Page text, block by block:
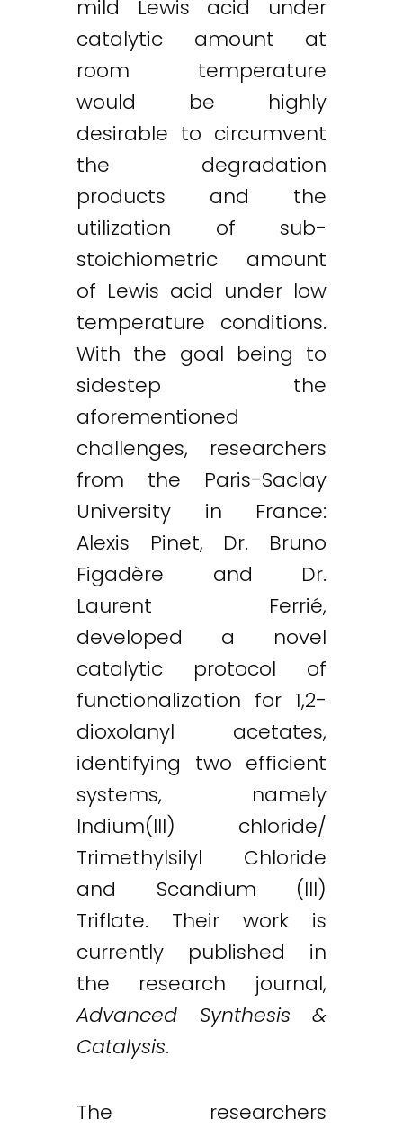
mild Lewis acid under
catalytic amount at
room temperature
would be highly
desirable to circumvent
the degradation
products and the
utilization of sub-
stoichiometric amount
of Lewis acid under low
temperature conditions.
With the goal being to
sidestep the
aforementioned
challenges, researchers
from the Paris-Saclay
University in France:
Alexis Pinet, Dr. Bruno
Figadère and Dr.
Laurent Ferrié,
developed a novel
catalytic protocol of
functionalization for 1,2-
dioxolanyl acetates,
identifying two efficient
systems, namely
Indium(III) chloride/
Trimethylsilyl Chloride
and Scandium (III)
Triflate. Their work is
currently published in
the research journal,
Advanced Synthesis &
Catalysis.
The researchers